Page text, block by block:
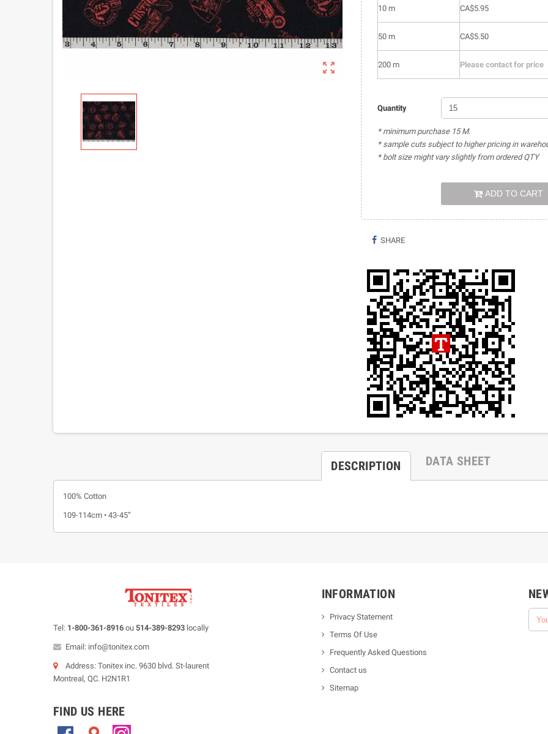

10 m CA$5.95
50 m CA$5.50
200 m Please contact for price
Quantity
* minimum purchase 15 M.
* sample cuts subject to higher pricing in
* bolt size might vary slightly from ordered QTY
ADD TO CART
SHARE
DESCRIPTION DATA SHEET
100% Cotton
109-114cm • 43-45”
Tel: 1-800-361-8916 ou 514-389-8293 locally
Email: info@tonitex.com
Address: Tonitex inc. 9630 blvd. St-laurent
Montreal, QC. H2N1R1
FIND US HERE
INFORMATION
Privacy Statement
Terms Of Use
Frequently Asked Questions
Contact us
Sitemap